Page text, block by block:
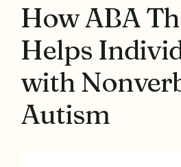
How ABA
Helps
with
Autism